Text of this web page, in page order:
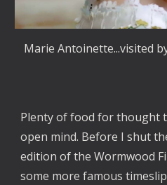
Marie Antoinette...visited
Plenty of food for thought
open mind. Before I shut
edition of the Wormwood
some more famous